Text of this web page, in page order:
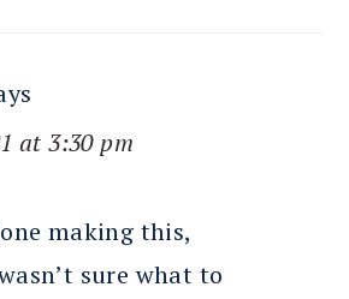
at 3:30 pm
making this,
sure what to